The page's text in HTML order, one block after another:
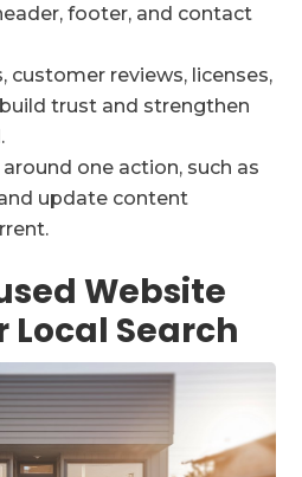
footer, and contact
customer reviews, licenses,
trust and strengthen
one action, such as
update content
Website
Local Search